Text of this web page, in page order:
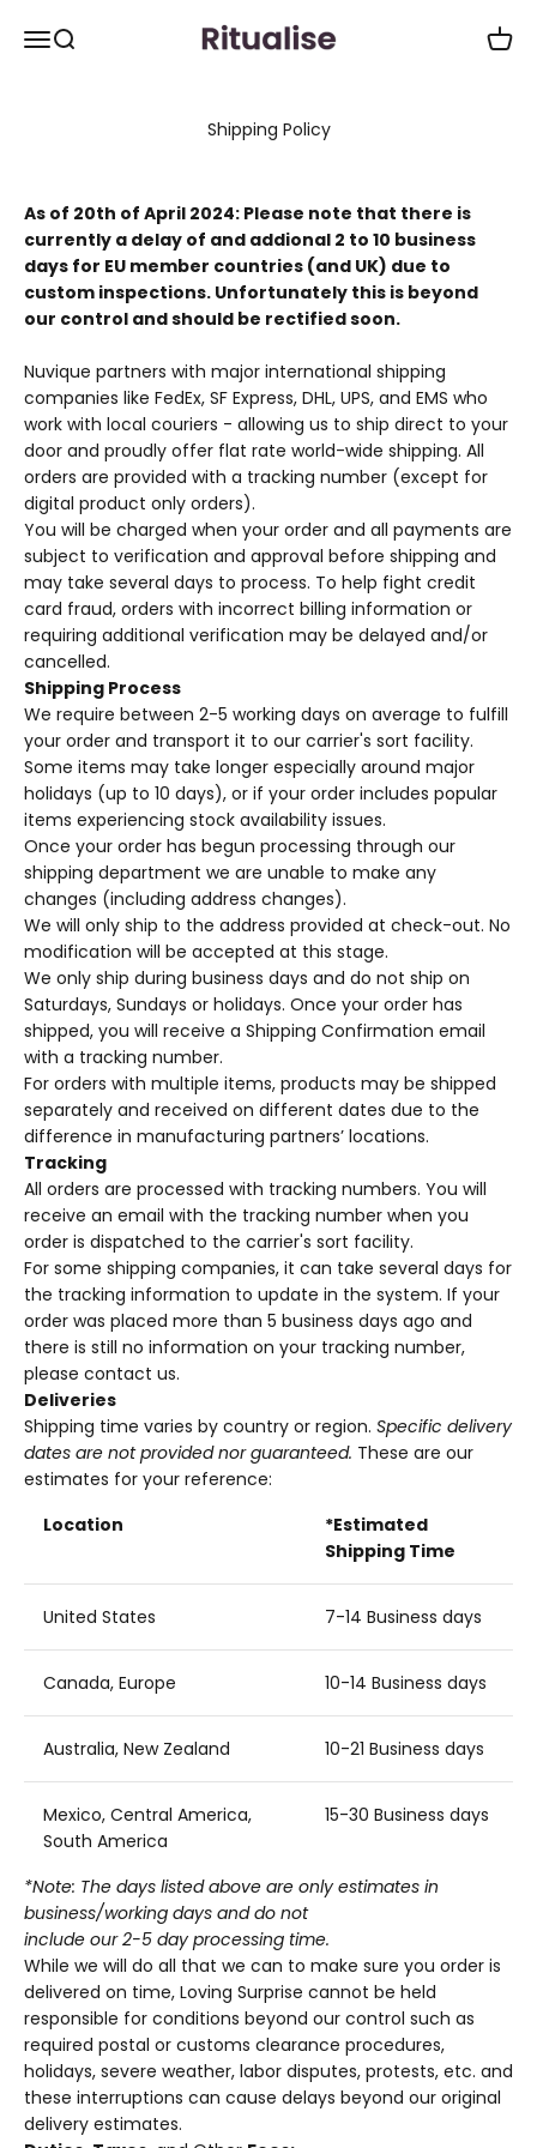
Åbn navigationsmenu
Åbn søgefunktion Ritualise.co Åbn
Shipping Policy
As of 20th of April 2024: Please note that there is
currently a delay of and addional 2 to 10 business
days for EU member countries (and UK) due to
custom inspections. Unfortunately this is beyond
our control and should be rectified soon.
Nuvique partners with major international shipping
companies like FedEx, SF Express, DHL, UPS, and EMS who
work with local couriers - allowing us to ship direct to your
door and proudly offer flat rate world-wide shipping. All
orders are provided with a tracking number (except for
digital product only orders).
You will be charged when your order and all payments are
subject to verification and approval before shipping and
may take several days to process. To help fight credit
card fraud, orders with incorrect billing information or
requiring additional verification may be delayed and/or
cancelled.
Shipping Process
We require between 2-5 working days on average to fulfill
your order and transport it to our carrier's sort facility.
Some items may take longer especially around major
holidays (up to 10 days), or if your order includes popular
items experiencing stock availability issues.
Once your order has begun processing through our
shipping department we are unable to make any
changes (including address changes).
We will only ship to the address provided at check-out. No
modification will be accepted at this stage.
We only ship during business days and do not ship on
Saturdays, Sundays or holidays. Once your order has
shipped, you will receive a Shipping Confirmation email
with a tracking number.
For orders with multiple items, products may be shipped
separately and received on different dates due to the
difference in manufacturing partners’ locations.
Tracking
All orders are processed with tracking numbers. You will
receive an email with the tracking number when you
order is dispatched to the carrier's sort facility.
For some shipping companies, it can take several days for
the tracking information to update in the system. If your
order was placed more than 5 business days ago and
there is still no information on your tracking number,
please contact us.
Deliveries
Shipping time varies by country or region. Specific delivery
dates are not provided nor guaranteed. These are our
estimates for your reference:
Location
*Estimated
Shipping Time
United States 7-14 Business days
Canada, Europe 10-14 Business days
Australia, New Zealand 10-21 Business days
Mexico, Central America,
South America
15-30 Business days
*Note: The days listed above are only estimates in
business/working days and do not
include our 2-5 day processing time.
While we will do all that we can to make sure you order is
delivered on time, Loving Surprise cannot be held
responsible for conditions beyond our control such as
required postal or customs clearance procedures,
holidays, severe weather, labor disputes, protests, etc. and
these interruptions can cause delays beyond our original
delivery estimates.